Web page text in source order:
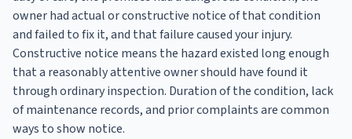
owner had actual or constructive notice of that condition
and failed to fix it, and that failure caused your injury.
Constructive notice means the hazard existed long enough
that a reasonably attentive owner should have found it
through ordinary inspection. Duration of the condition, lack
of maintenance records, and prior complaints are common
ways to show notice.